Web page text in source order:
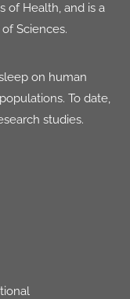
of Health , and is a
Sciences.
on human
To date,
studies.